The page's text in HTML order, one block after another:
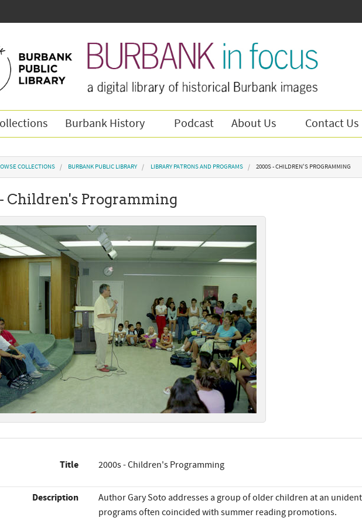
Burbank History Podcast About Us Contact Us
here
COLLECTIONS BURBANK PUBLIC LIBRARY LIBRARY PATRONS AND PROGRAMS 2000S - CHILDREN'S PROGRAMMING
Children's Programming
Title 2000s - Children's Programming
Description
Author Gary Soto addresses a group of older children at an
programs often coincided with summer reading promotions.